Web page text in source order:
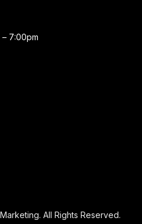
– 7:00pm
All Rights Reserved.